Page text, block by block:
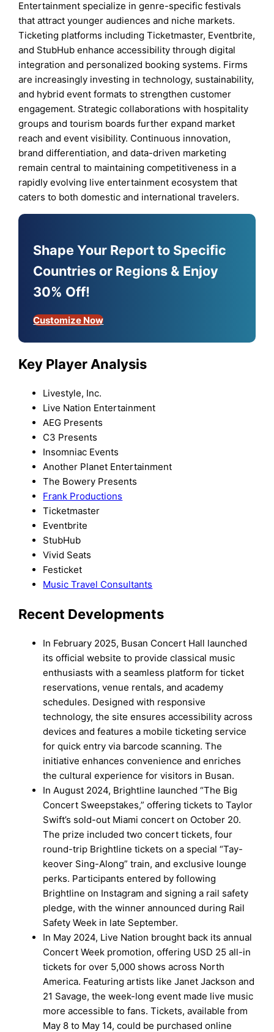
Entertainment specialize in genre-specific festivals
that attract younger audiences and niche markets.
Ticketing platforms including Ticketmaster, Eventbrite,
and StubHub enhance accessibility through digital
integration and personalized booking systems. Firms
are increasingly investing in technology, sustainability,
and hybrid event formats to strengthen customer
engagement. Strategic collaborations with hospitality
groups and tourism boards further expand market
reach and event visibility. Continuous innovation,
brand differentiation, and data-driven marketing
remain central to maintaining competitiveness in a
rapidly evolving live entertainment ecosystem that
caters to both domestic and international travelers.
Shape Your Report to Specific
Countries or Regions & Enjoy
30% Off!
Customize Now
Key Player Analysis
Livestyle, Inc.
Live Nation Entertainment
AEG Presents
C3 Presents
Insomniac Events
Another Planet Entertainment
The Bowery Presents
Frank Productions
Ticketmaster
Eventbrite
StubHub
Vivid Seats
Festicket
Music Travel Consultants
Recent Developments
In February 2025, Busan Concert Hall launched
its official website to provide classical music
enthusiasts with a seamless platform for ticket
reservations, venue rentals, and academy
schedules. Designed with responsive
technology, the site ensures accessibility across
devices and features a mobile ticketing service
for quick entry via barcode scanning. The
initiative enhances convenience and enriches
the cultural experience for visitors in Busan.
In August 2024, Brightline launched “The Big
Concert Sweepstakes,” offering tickets to Taylor
Swift’s sold-out Miami concert on October 20.
The prize included two concert tickets, four
round-trip Brightline tickets on a special “Tay-
keover Sing-Along” train, and exclusive lounge
perks. Participants entered by following
Brightline on Instagram and signing a rail safety
pledge, with the winner announced during Rail
Safety Week in late September.
In May 2024, Live Nation brought back its annual
Concert Week promotion, offering USD 25 all-in
tickets for over 5,000 shows across North
America. Featuring artists like Janet Jackson and
21 Savage, the week-long event made live music
more accessible to fans. Tickets, available from
May 8 to May 14, could be purchased online